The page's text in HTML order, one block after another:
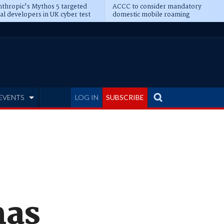
Mythos 5 targeted
developers in UK cyber test
ACCC to consider mandatory
domestic mobile roaming
LOG IN SUBSCRIBE